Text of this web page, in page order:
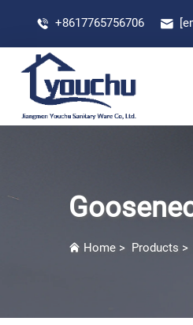
+8617765756706
Home > Products >